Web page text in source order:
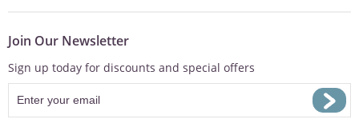
Join Our Newsletter
Sign up today for discounts and special offers